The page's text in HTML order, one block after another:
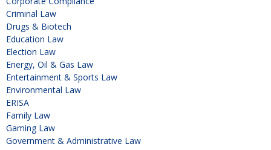
Criminal Law
Drugs & Biotech
Education Law
Election Law
Energy, Oil & Gas Law
Entertainment & Sports Law
Environmental Law
ERISA
Family Law
Gaming Law
Government & Administrative Law